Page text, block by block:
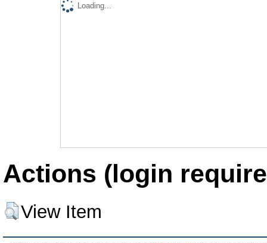
Loading...
Actions (login
View Item